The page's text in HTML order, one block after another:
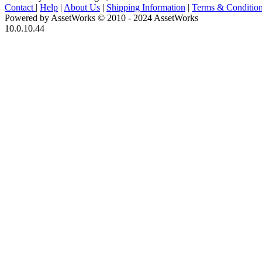
Contact | Help | About Us | Shipping Information | Terms &
Powered by AssetWorks © 2010 - 2024 AssetWorks
10.0.10.44